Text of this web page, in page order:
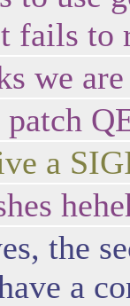
fails to
we
patch
a
the
a